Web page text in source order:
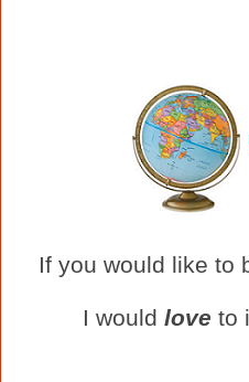
If you would like to
I would love to